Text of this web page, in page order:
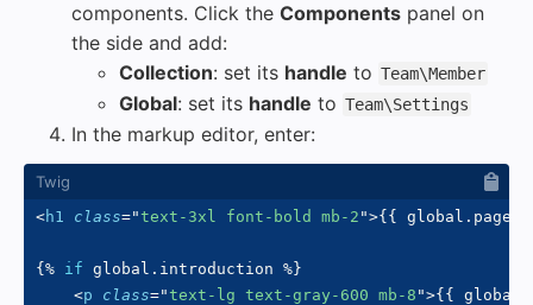
components. Click the Components panel on
the side and add:
Collection: set its handle to Team\Member
Global: set its handle to Team\Settings
In the markup editor, enter:
<h1 class="text-3xl font-bold mb-2 ">{{ global .
{% if global . introduction %}
<p class="text-lg text-gray-600 mb-8 ">{{ global